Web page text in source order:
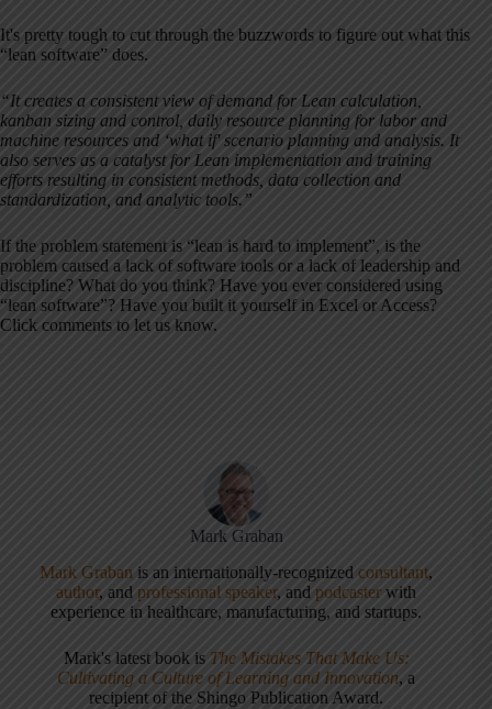
It's pretty tough to cut through the buzzwords to figure out what this
“lean software” does.
“It creates a consistent view of demand for Lean calculation,
kanban sizing and control, daily resource planning for labor and
machine resources and ‘what if' scenario planning and analysis. It
also serves as a catalyst for Lean implementation and training
efforts resulting in consistent methods, data collection and
standardization, and analytic tools.”
If the problem statement is “lean is hard to implement”, is the
problem caused a lack of software tools or a lack of leadership and
discipline? What do you think? Have you ever considered using
“lean software”? Have you built it yourself in Excel or Access?
Click comments to let us know.
Mark Graban
Mark Graban is an internationally-recognizedconsultant,
author, and professional speaker, andpodcaster with
experience in healthcare, manufacturing, and startups.
Mark's latest book is The Mistakes That Make Us:
Cultivating a Culture of Learning and Innovation, a
recipient of the Shingo Publication Award.